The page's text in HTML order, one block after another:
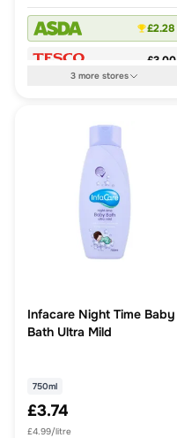
£2.28
£3.00
3more stores
Infacare Night Time Baby
Bath Ultra Mild
750ml
£3.74
£4.99/litre